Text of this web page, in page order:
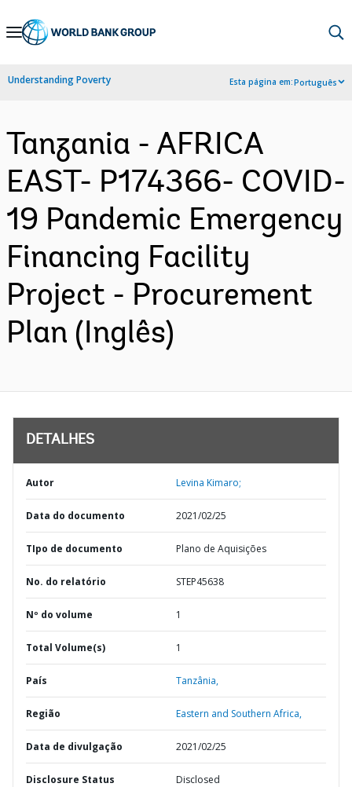
Skip
Navigation
Understanding Poverty Esta página em:Português
Tanzania - AFRICA
EAST- P174366- COVID-
19 Pandemic Emergency
Financing Facility
Project - Procurement
Plan (Inglês)
DETALHES
Autor Levina Kimaro;
Data do documento 2021/02/25
TIpo de documento Plano de Aquisições
No. do relatório STEP45638
Nº do volume 1
Total Volume(s) 1
País Tanzânia,
Região Eastern and Southern Africa,
Data de divulgação 2021/02/25
Disclosure Status Disclosed